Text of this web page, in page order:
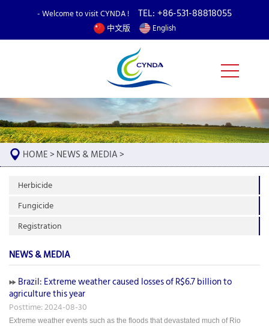
- Welcome to visit CYNDA ! TEL: +86-531-88818055
中文版 English
HOME> NEWS & MEDIA>
Herbicide
Fungicide
Registration
NEWS & MEDIA
Brazil: Extreme weather caused losses of R$6.7 billion to
agriculture this year
Posttime: 2024-08-30
Extreme weather events such as the floods that devastated much of Rio